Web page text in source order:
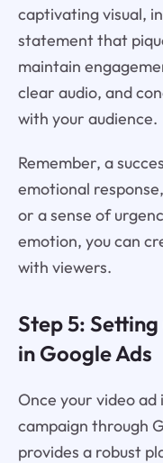
captivating visual,
statement that
maintain
clear audio, and
with your audience.
Remember, a
emotional
or a sense of
emotion, you can
with viewers.
Step 5:
in Google Ads
Once your video ad
campaign through
provides a robust